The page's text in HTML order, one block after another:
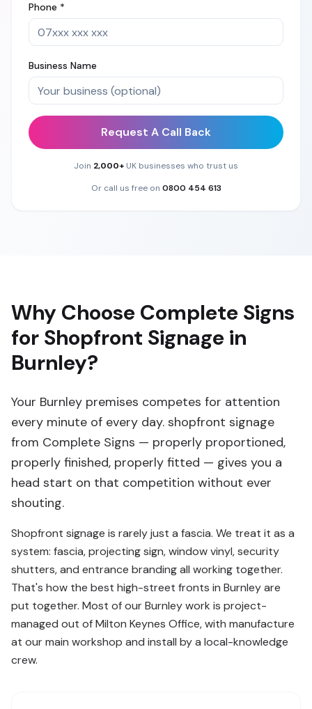
Phone *
Business Name
Request A Call Back
Join 2,000+ UK businesses who trust us
Or call us free on 0800 454 613
Why Choose Complete Signs
for Shopfront Signage in
Burnley?
Your Burnley premises competes for attention
every minute of every day. shopfront signage
from Complete Signs — properly proportioned,
properly finished, properly fitted — gives you a
head start on that competition without ever
shouting.
Shopfront signage is rarely just a fascia. We treat it as a
system: fascia, projecting sign, window vinyl, security
shutters, and entrance branding all working together.
That's how the best high-street fronts in Burnley are
put together. Most of our Burnley work is project-
managed out of Milton Keynes Office, with manufacture
at our main workshop and install by a local-knowledge
crew.